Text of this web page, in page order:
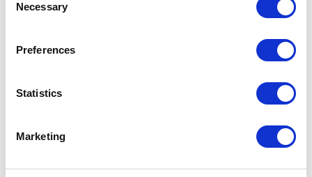
Selection
Necessary
Preferences
Statistics
Marketing
0 0